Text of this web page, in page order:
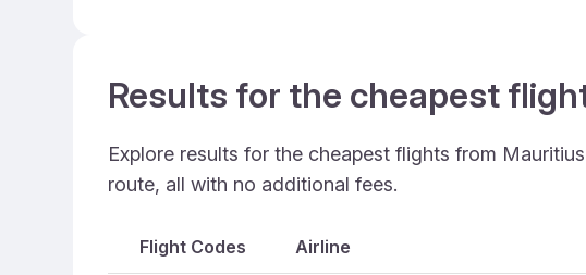
Results for the cheapest
Explore results for the cheapest flights from
route, all with no additional fees.
Flight Codes Airline